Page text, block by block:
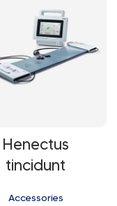
Henectus
tincidunt
Accessories